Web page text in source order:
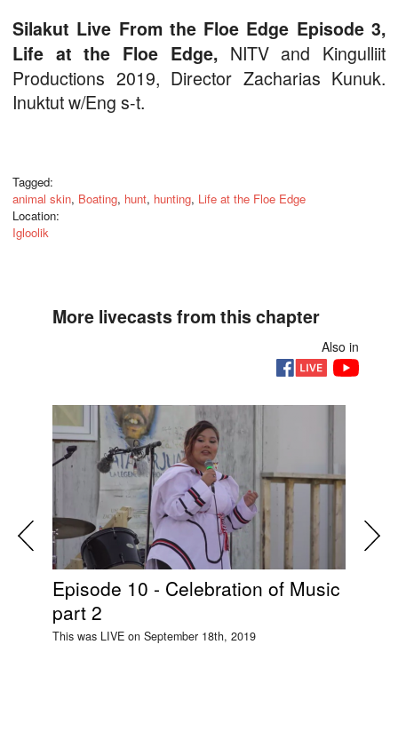
Silakut Live From the Floe Edge Episode 3,
Life at the Floe Edge, NITV and Kingulliit
Productions 2019, Director Zacharias Kunuk.
Inuktut w/Eng s-t.
Tagged:
animal skin, Boating, hunt, hunting, Life at the Floe Edge
Location:
Igloolik
More livecasts from this chapter
Also in
Episode 10 - Celebration of Music
part 2
This was LIVE on September 18th, 2019